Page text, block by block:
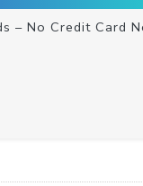
– No Credit Card